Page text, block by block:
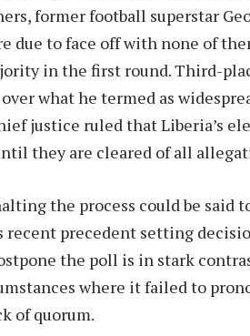
former football superstar
due to face off with none of
in the first round. Third-
what he termed as
justice ruled that Liberia’s
they are cleared of all
the process could be said
recent precedent setting
the poll is in stark
where it failed to
of quorum.